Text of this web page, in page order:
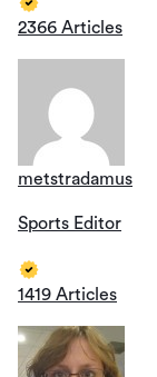
2366 Articles
metstradamus
Sports Editor
1419 Articles